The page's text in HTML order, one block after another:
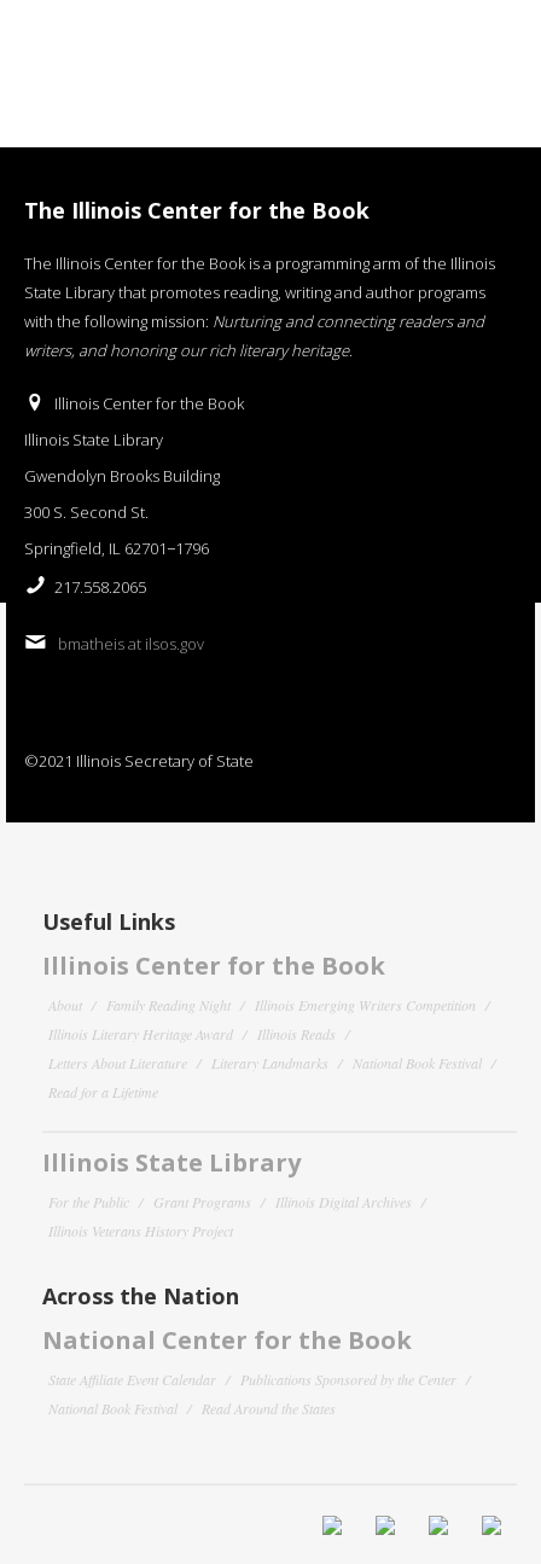
The Illinois Center for the Book
The Illinois Center for the Book is a programming arm of the Illinois
State Library that promotes reading, writing and author programs
with the following mission: Nurturing and connecting readers and
writers, and honoring our rich literary heritage.
Illinois Center for the Book
Illinois State Library
Gwendolyn Brooks Building
300 S. Second St.
Springfield, IL 62701−1796
217.558.2065
bmatheis at ilsos.gov
©2021 Illinois Secretary of State
Useful Links
Illinois Center for the Book
About Family Reading Night
Illinois Emerging Writers Competition
Illinois Literary Heritage Award
Illinois Reads
Letters About Literature
Literary Landmarks
National Book Festival
Read for a Lifetime
Illinois State Library
For the Public Grant Programs
Illinois Digital Archives
Illinois Veterans History Project
Across the Nation
National Center for the Book
State Affiliate Event Calendar
Publications Sponsored by the Center
National Book Festival
Read Around the States